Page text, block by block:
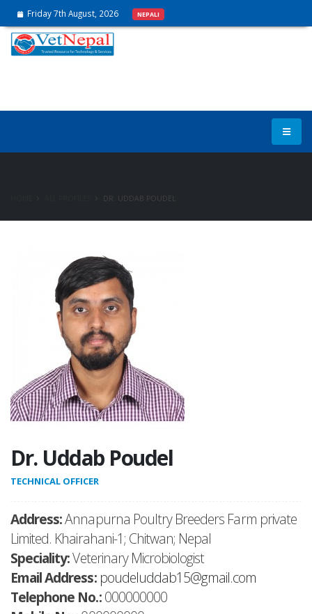
Friday 7th August, 2026 NEPALI
DR. UDDAB POUDEL
Dr. Uddab Poudel
TECHNICAL OFFICER
Address:Annapurna Poultry Breeders Farm private
Limited. Khairahani-1; Chitwan; Nepal
Speciality:Veterinary Microbiologist
Email Address: poudeluddab15@gmail.com
Telephone No.:000000000